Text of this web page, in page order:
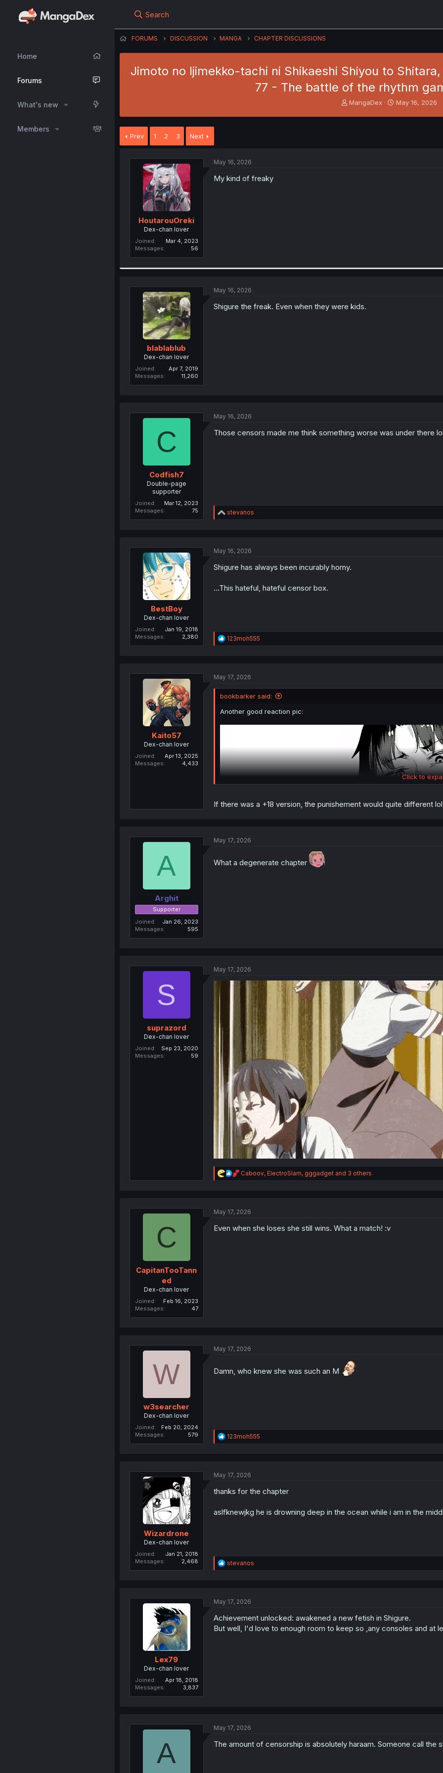
Home
Forums
What's new
Members
Search
FORUMS DISCUSSION MANGA CHAPTER DISCUSSIONS
Jimoto no Ijimekko-tachi ni Shikaeshi Shiyou to
77 - The battle of the rhythm
T
MangaDex
S
May 16, 2026
Prev 1 2 3 Next
HoutarouOreki
Dex-chan lover
Joined
Mar 4, 2023
Messages
56
May 16, 2026
My kind of freaky
blablablub
Dex-chan lover
Joined
Apr 7, 2019
Messages
11,260
May 16, 2026
Shigure the freak. Even when they were kids.
C
Codfish7
Double-page
supporter
Joined
Mar 12, 2023
Messages
75
May 16, 2026
Those censors made me think something worse was under there
R
e
n
stevanos
BestBoy
Dex-chan lover
Joined
Jan 19, 2018
Messages
2,380
May 16, 2026
Shigure has always been incurably horny.
...This hateful, hateful censor box.
R
e
n
:
123moh555
Kaito57
Dex-chan lover
Joined
Apr 13, 2025
Messages
4,433
May 17, 2026
bookbarker said:
Another good reaction pic:
Click to
If there was a +18 version, the punishement would quite different lol
A
Arghit
Supporter
Joined
Jan 26, 2023
Messages
595
May 17, 2026
What a degenerate chapter
S
suprazord
Dex-chan lover
Joined
Sep 23, 2020
Messages
59
May 17, 2026
R
e
i
n
Caboov, ElectroSlam, gggadgetand 3 others
C
CapitanTooTann
ed
Dex-chan lover
Joined
Feb 16, 2023
Messages
47
May 17, 2026
Even when she loses she still wins. What a match! :v
W
w3searcher
Dex-chan lover
Joined
Feb 20, 2024
Messages
579
May 17, 2026
Damn, who knew she was such an M
R
e
n
123moh555
Wizardrone
Dex-chan lover
Joined
Jan 21, 2018
Messages
2,468
May 17, 2026
thanks for the chapter
aslfknewjkg he is drowning deep in the ocean while i am in the
R
e
n
s
stevanos
Lex79
Dex-chan lover
Joined
Apr 18, 2018
Messages
3,837
May 17, 2026
Achievement unlocked: awakened a new fetish in Shigure.
But well, I'd love to enough room to keep so ,any consoles and at
A
May 17, 2026
The amount of censorship is absolutely haraam. Someone call the